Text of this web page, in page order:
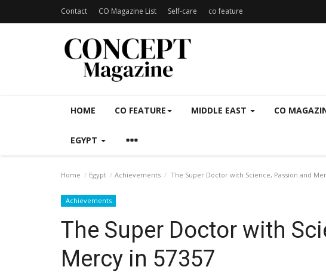
Contact CO Magazine List Self-care co feature
HOME CO FEATURE MIDDLE EAST CO
EGYPT
Home Egypt Achievements The Super Doctor with Science, Passion and
Achievements
The Super Doctor with
Mercy in 57357